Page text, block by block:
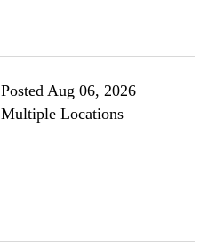
Posted Aug 06, 2026
Multiple Locations